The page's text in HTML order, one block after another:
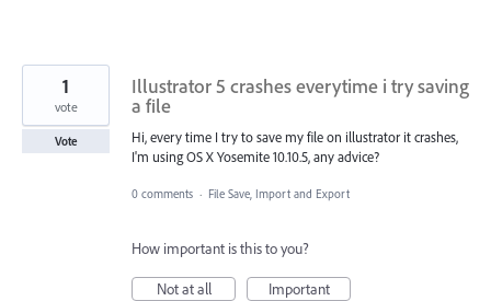
Illustrator 5 crashes everytime i try saving
a file
Hi, every time I try to save my file on illustrator it crashes,
I'm using OS X Yosemite 10.10.5, any advice?
1
vote
Vote
0 comments · File Save, Import and Export
How important is this to you?
Not at all
Important